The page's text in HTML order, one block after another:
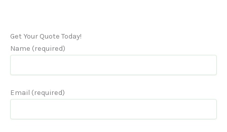
Get Your Quote Today!
Name (required)
Email (required)